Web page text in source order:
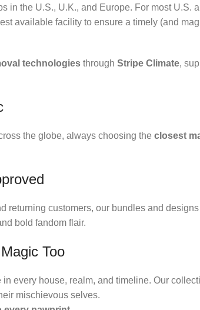
in the U.S., U.K., and Europe. For most
available facility to ensure a timely (and
technologies through Stripe Climate,
the globe, always choosing the closest
returning customers, our bundles and
bold fandom flair.
Too
every house, realm, and timeline. Our
mischievous selves.